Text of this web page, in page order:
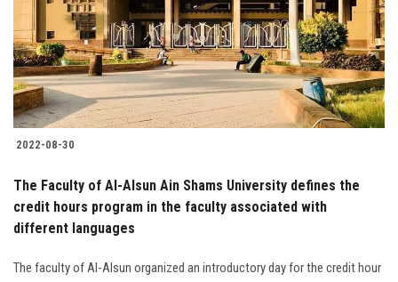
Students
Faculty Staff
Postgraduate
Alumni
Employees
2022-08-30
The Faculty of Al-Alsun Ain Shams University defines the
credit hours program in the faculty associated with
different languages
The faculty of Al-Alsun organized an introductory day for the credit hour